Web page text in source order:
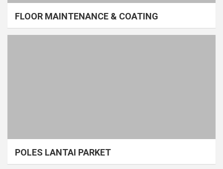
FLOOR MAINTENANCE & COATING
POLES LANTAI PARKET